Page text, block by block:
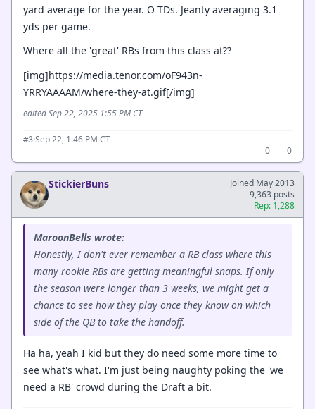
yard average for the year. O TDs. Jeanty averaging 3.1
yds per game.
Where all the 'great' RBs from this class at??
[img]https://media.tenor.com/oF943n-
YRRYAAAAM/where-they-at.gif[/img]
edited Sep 22, 2025 1:55 PM CT
#3·Sep 22, 1:46 PM CT
0
0
StickierBuns
Joined May 2013
9,363 posts
Rep: 1,288
MaroonBells wrote:
Honestly, I don't ever remember a RB class where this
many rookie RBs are getting meaningful snaps. If only
the season were longer than 3 weeks, we might get a
chance to see how they play once they know on which
side of the QB to take the handoff.
Ha ha, yeah I kid but they do need some more time to
see what's what. I'm just being naughty poking the 'we
need a RB' crowd during the Draft a bit.